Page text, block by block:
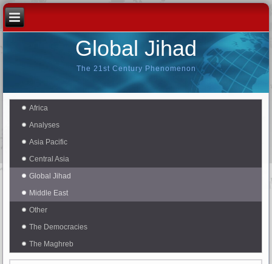
Global Jihad
The 21st Century Phenomenon
Africa
Analyses
Asia Pacific
Central Asia
Global Jihad
Middle East
Other
The Democracies
The Maghreb